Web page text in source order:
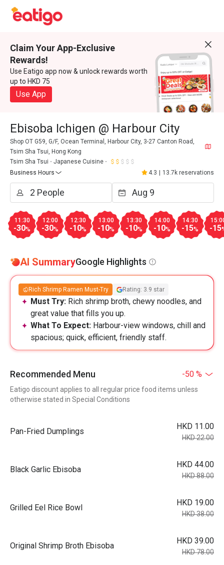
Claim Your App-Exclusive
Rewards!
Use Eatigo app now & unlock rewards worth
up to HKD 75
Use App
Ebisoba Ichigen @ Harbour City
Shop OT G59, G/F, Ocean Terminal, Harbour City, 3-27 Canton Road,
Tsim Sha Tsui, Hong Kong
Tsim Sha Tsui
Japanese Cuisine
Business Hours
4.3 13.7k reservations
11:30
-30%
12:00
-30%
12:30
-10%
13:00
-10%
13:30
-10%
14:00
-10%
14:30
-15% -15
AI SummaryGoogle Highlights
Rich Shrimp Ramen Must-Try Rating: 3.9 star
Must Try: Rich shrimp broth, chewy noodles, and
great value that fills you up.
What To Expect: Harbour-view windows, chill and
spacious; quick, efficient, friendly staff.
Recommended Menu -50 %
Eatigo discount applies to all regular price food items unless
otherwise stated in Special Conditions
Pan-Fried Dumplings
HKD 11.00
HKD 22.00
Black Garlic Ebisoba
HKD 44.00
HKD 88.00
Grilled Eel Rice Bowl
HKD 19.00
HKD 38.00
Original Shrimp Broth Ebisoba
HKD 39.00
HKD 78.00